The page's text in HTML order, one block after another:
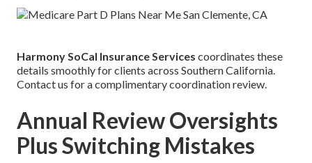
Harmony SoCal Insurance Services coordinates these
details smoothly for clients across Southern California.
Contact us for a complimentary coordination review.
Annual Review Oversights
Plus Switching Mistakes